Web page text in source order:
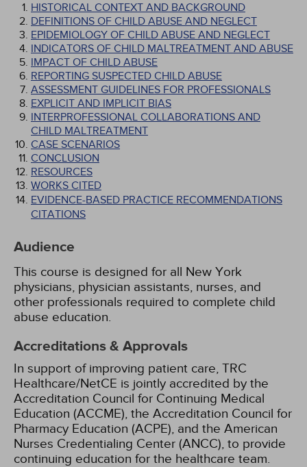
HISTORICAL CONTEXT AND BACKGROUND
DEFINITIONS OF CHILD ABUSE AND NEGLECT
EPIDEMIOLOGY OF CHILD ABUSE AND NEGLECT
INDICATORS OF CHILD MALTREATMENT AND ABUSE
IMPACT OF CHILD ABUSE
REPORTING SUSPECTED CHILD ABUSE
ASSESSMENT GUIDELINES FOR PROFESSIONALS
EXPLICIT AND IMPLICIT BIAS
INTERPROFESSIONAL COLLABORATIONS AND
CHILD MALTREATMENT
CASE SCENARIOS
CONCLUSION
RESOURCES
WORKS CITED
EVIDENCE-BASED PRACTICE RECOMMENDATIONS
CITATIONS
Audience
This course is designed for all New York
physicians, physician assistants, nurses, and
other professionals required to complete child
abuse education.
Accreditations & Approvals
In support of improving patient care, TRC
Healthcare/NetCE is jointly accredited by the
Accreditation Council for Continuing Medical
Education (ACCME), the Accreditation Council for
Pharmacy Education (ACPE), and the American
Nurses Credentialing Center (ANCC), to provide
continuing education for the healthcare team.